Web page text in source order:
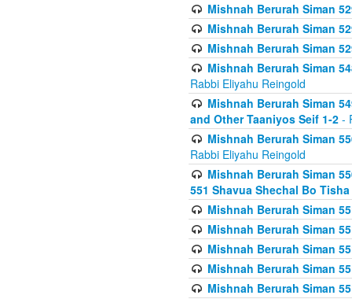
Mishnah Berurah Siman
Mishnah Berurah Siman
Mishnah Berurah Siman
Mishnah Berurah Siman
Rabbi Eliyahu Reingold
Mishnah Berurah Siman
and Other Taaniyos Seif 1-2 -
Mishnah Berurah Siman
Rabbi Eliyahu Reingold
Mishnah Berurah Siman
551 Shavua Shechal Bo
Mishnah Berurah Siman
Mishnah Berurah Siman
Mishnah Berurah Siman
Mishnah Berurah Siman
Mishnah Berurah Siman